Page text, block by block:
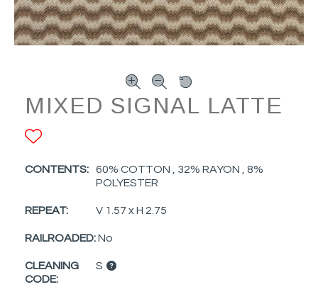
MIXED SIGNAL LATTE
CONTENTS:
60% COTTON , 32% RAYON , 8%
POLYESTER
REPEAT: V 1.57 x H 2.75
RAILROADED:No
CLEANING
CODE:
S